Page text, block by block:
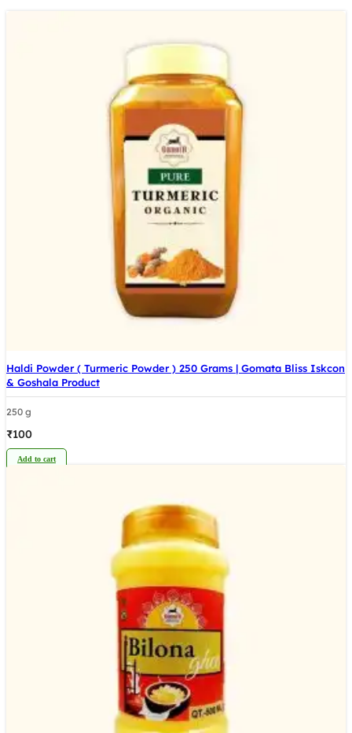
Haldi Powder ( Turmeric Powder ) 250 Grams | Gomata Bliss Iskcon
& Goshala Product
250 g
₹100
Add to cart